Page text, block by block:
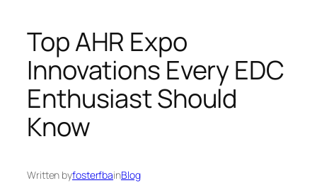
Top AHR Expo
Innovations Every EDC
Enthusiast Should
Know
Written byfosterfbainBlog